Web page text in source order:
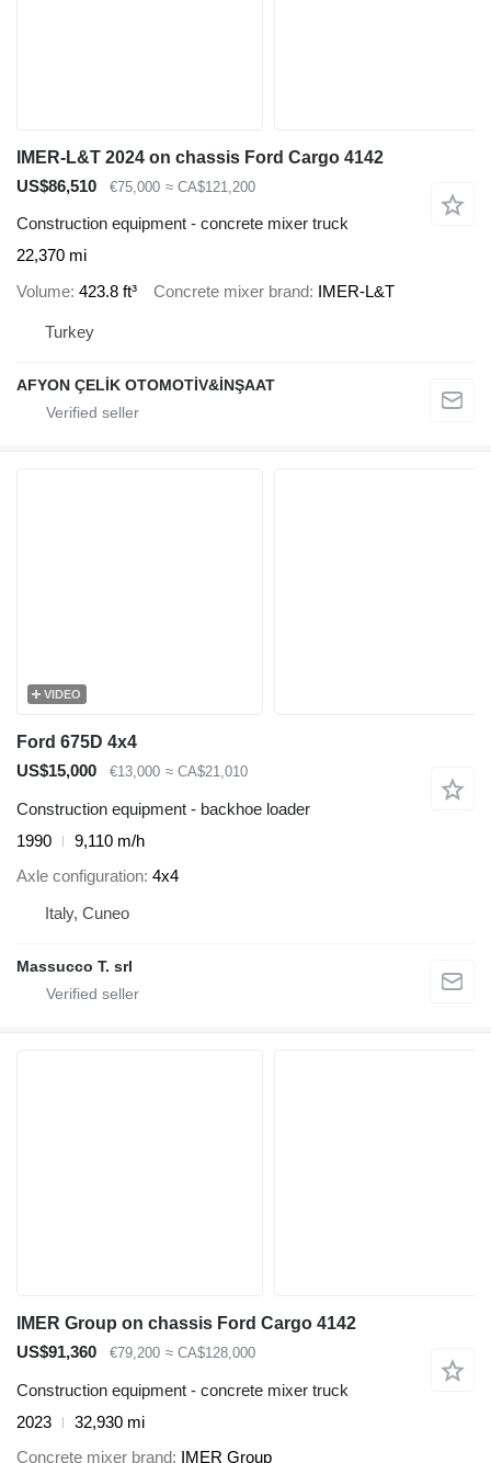
IMER-L&T 2024 on chassis Ford Cargo 4142
US$86,510
€75,000 ≈ CA$121,200
Construction equipment - concrete mixer truck
22,370 mi
Volume 423.8 ft³ Concrete mixer brand IMER-L&T
Turkey
AFYON ÇELİK OTOMOTİV&İNŞAAT
VIDEO
Ford 675D 4x4
US$15,000
€13,000 ≈ CA$21,010
Construction equipment - backhoe loader
1990
9,110 m/h
Axle configuration 4x4
Italy, Cuneo
Massucco T. srl
IMER Group on chassis Ford Cargo 4142
US$91,360
€79,200 ≈ CA$128,000
Construction equipment - concrete mixer truck
2023
32,930 mi
Concrete mixer brand IMER Group